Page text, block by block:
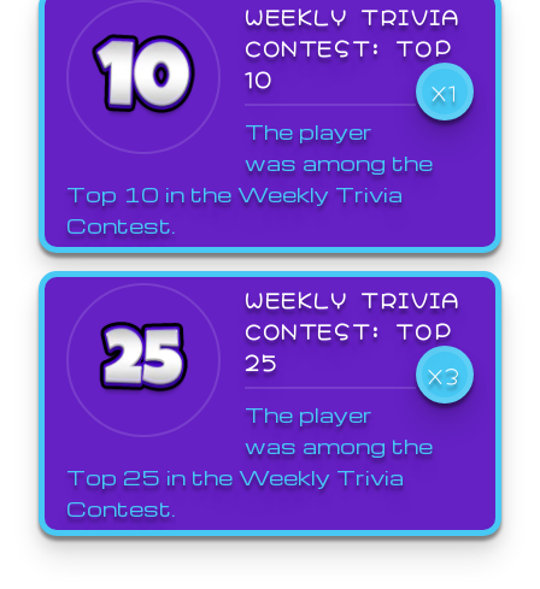
WEEKLY TRIVIA
CONTEST: TOP
10
X1
The player
was among the
Top 10 in the Weekly Trivia
Contest.
WEEKLY TRIVIA
CONTEST: TOP
25
X3
The player
was among the
Top 25 in the Weekly Trivia
Contest.